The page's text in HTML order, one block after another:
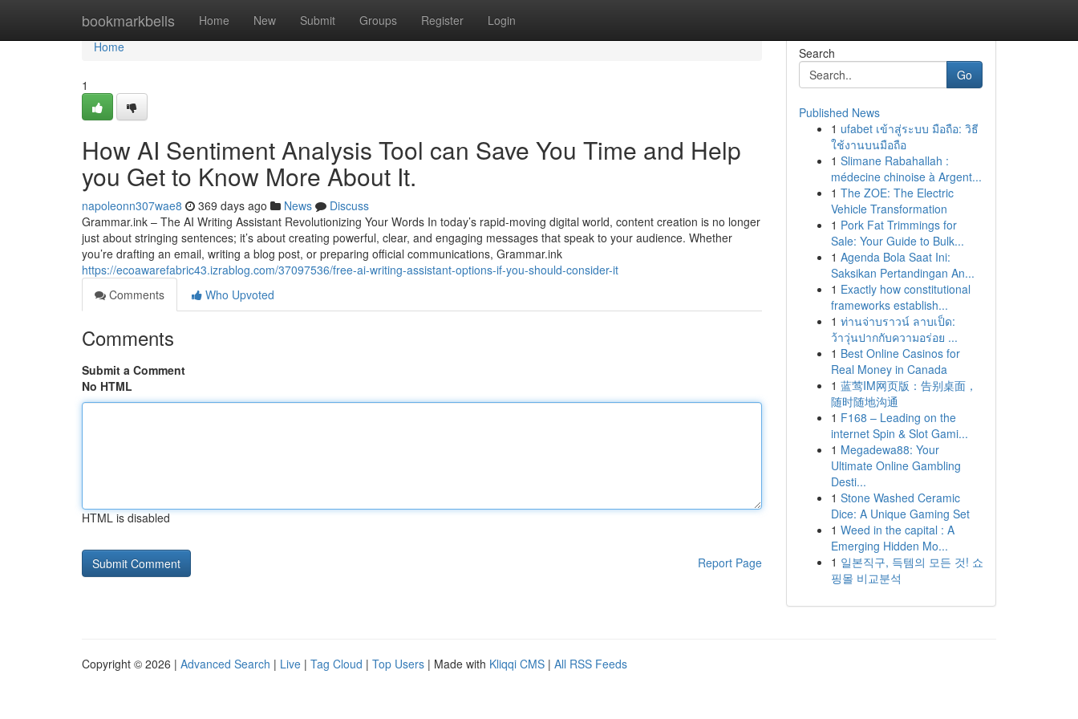
bookmarkbells Home New Submit Groups Register Login
Home
Home
1
How AI Sentiment Analysis Tool can Save You Time and Help
you Get to Know More About It.
napoleonn307wae8 369 days ago News
Discuss
Grammar.ink – The AI Writing Assistant Revolutionizing Your Words In today’s rapid-moving digital world, content creation is no longer
just about stringing sentences; it’s about creating powerful, clear, and engaging messages that speak to your audience. Whether
you’re drafting an email, writing a blog post, or preparing official communications, Grammar.ink
https://ecoawarefabric43.izrablog.com/37097536/free-ai-writing-assistant-options-if-you-should-consider-it
Comments
Who Upvoted
Comments
Submit a Comment
No HTML
HTML is disabled
Report Page
Search
Go
Published News
1 ufabet เข้าสู่ระบบ มือถือ: วิธี
ใช้งานบนมือถือ
1 Slimane Rabahallah :
médecine chinoise à Argent...
1 The ZOE: The Electric
Vehicle Transformation
1 Pork Fat Trimmings for
Sale: Your Guide to Bulk...
1 Agenda Bola Saat Ini:
Saksikan Pertandingan An...
1 Exactly how constitutional
frameworks establish...
1 ท่านจ่าบราวน์ ลาบเป็ด:
ว้าวุ่นปากกับความอร่อย ...
1 Best Online Casinos for
Real Money in Canada
1 蓝莺IM网页版：告别桌面，
随时随地沟通
1 F168 – Leading on the
internet Spin & Slot Gami...
1 Megadewa88: Your
Ultimate Online Gambling
Desti...
1 Stone Washed Ceramic
Dice: A Unique Gaming Set
1 Weed in the capital : A
Emerging Hidden Mo...
1 일본직구, 득템의 모든 것! 쇼
핑몰 비교분석
Copyright © 2026 | Advanced Search | Live | Tag Cloud | Top Users | Made with Kliqqi CMS | All RSS Feeds